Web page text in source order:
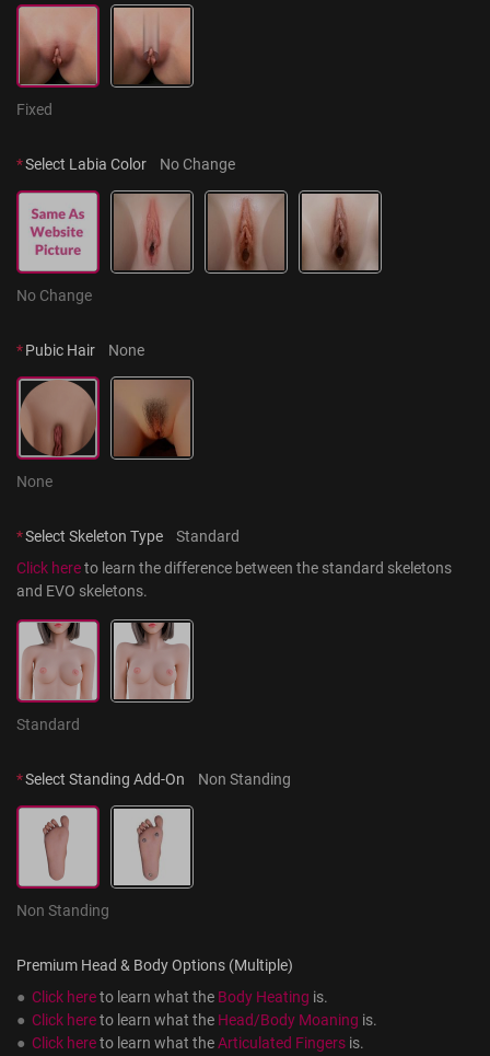
Fixed
*Select Labia Color No Change
No Change
*Pubic Hair None
None
*Select Skeleton Type
Standard
Click here to learn the difference between the standard skeletons
and EVO skeletons.
Standard
*Select Standing Add-On Non Standing
Non Standing
Premium Head & Body Options (Multiple)
● Click here to learn what the Body Heating is.
● Click here to learn what the Head/Body Moaning is.
● Click here to learn what the Articulated Fingers is.